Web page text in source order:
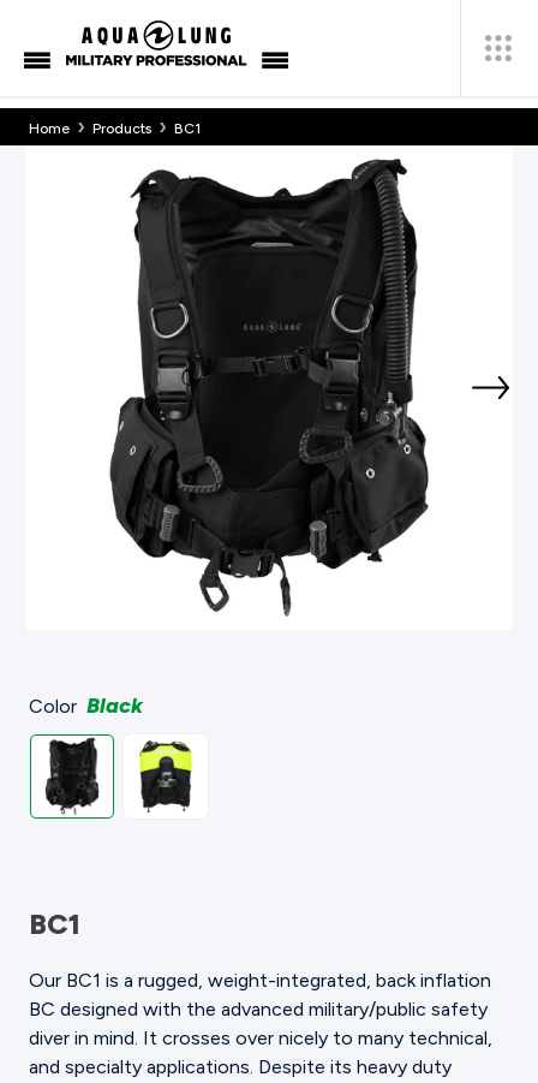
Home › Products › BC1
BC1
Our BC1 is a rugged, weight-integrated, back inflation
BC designed with the advanced military/public safety
diver in mind. It crosses over nicely to many technical,
and specialty applications. Despite its heavy duty
Color Black